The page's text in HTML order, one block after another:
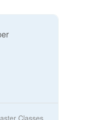
Classes